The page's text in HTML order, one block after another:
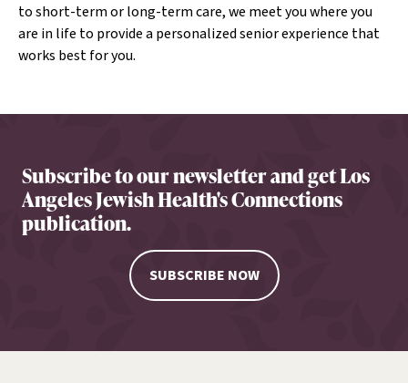
to short-term or long-term care, we meet you where you
are in life to provide a personalized senior experience that
works best for you.
Subscribe to our newsletter and get Los
Angeles Jewish Health's Connections
publication.
SUBSCRIBE NOW